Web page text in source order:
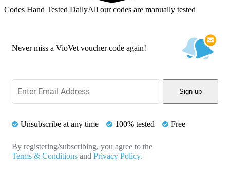
Codes Hand Tested DailyAll our codes are manually tested
Never miss a VioVet voucher code again!
Sign up
Unsubscribe at any time 100% tested Free
By registering/subscribing, you agree to the
Terms & Conditions and Privacy Policy.